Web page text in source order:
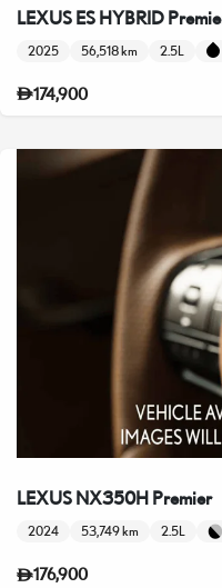
LEXUS ES HYBRID
2025 56,518 km 2.5L
174,900
LEXUS NX350H Premier
2024 53,749 km 2.5L
176,900